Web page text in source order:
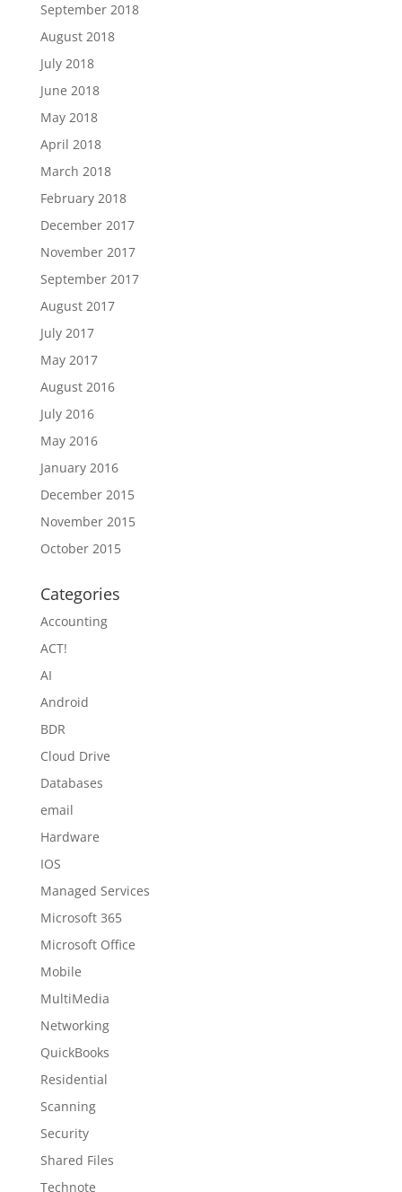
September 2018
August 2018
July 2018
June 2018
May 2018
April 2018
March 2018
February 2018
December 2017
November 2017
September 2017
August 2017
July 2017
May 2017
August 2016
July 2016
May 2016
January 2016
December 2015
November 2015
October 2015
Categories
Accounting
ACT!
AI
Android
BDR
Cloud Drive
Databases
email
Hardware
IOS
Managed Services
Microsoft 365
Microsoft Office
Mobile
MultiMedia
Networking
QuickBooks
Residential
Scanning
Security
Shared Files
Technote